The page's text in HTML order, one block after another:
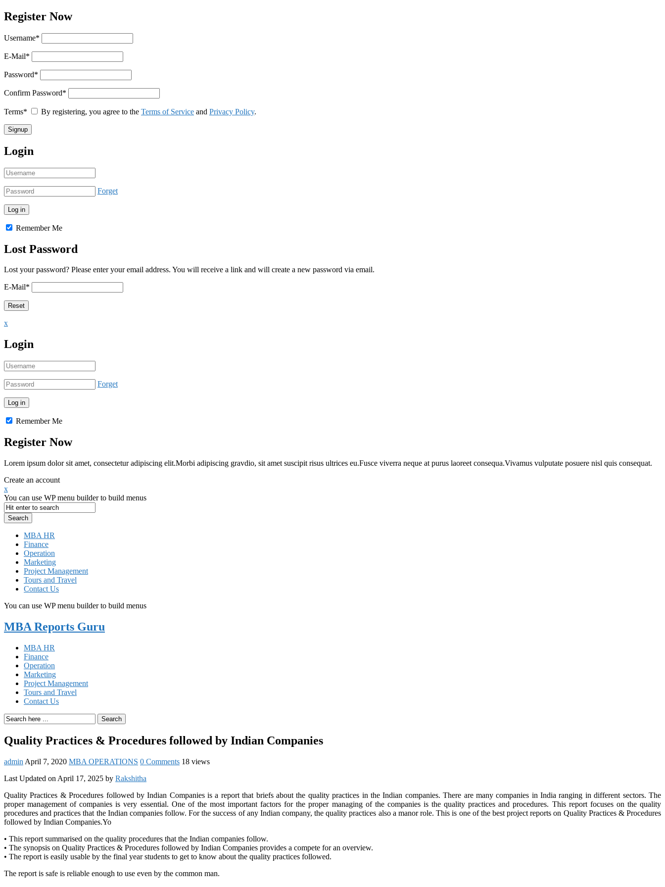
Register Now
Username*
E-Mail*
Password*
Confirm Password*
Terms* By registering, you agree to the Terms of Service and Privacy Policy.
Login
Forget
Remember Me
Lost Password
Lost your password? Please enter your email address. You will receive a link and will create a new password via email.
E-Mail*
x
Login
Forget
Remember Me
Register Now
Lorem ipsum dolor sit amet, consectetur adipiscing elit.Morbi adipiscing gravdio, sit amet suscipit risus ultrices eu.Fusce viverra neque at purus laoreet consequa.Vivamus vulputate posuere nisl quis consequat.
Create an account
x
You can use WP menu builder to build menus
MBA HR
Finance
Operation
Marketing
Project Management
Tours and Travel
Contact Us
You can use WP menu builder to build menus
MBA Reports Guru
MBA HR
Finance
Operation
Marketing
Project Management
Tours and Travel
Contact Us
Search
Quality Practices & Procedures followed by Indian Companies
admin April 7, 2020 MBA OPERATIONS 0 Comments 18 views
Last Updated on April 17, 2025 by Rakshitha
Quality Practices & Procedures followed by Indian Companies is a report that briefs about the quality practices in the Indian companies. There are many companies in India ranging in different sectors. The
proper management of companies is very essential. One of the most important factors for the proper managing of the companies is the quality practices and procedures. This report focuses on the quality
procedures and practices that the Indian companies follow. For the success of any Indian company, the quality practices also a manor role. This is one of the best project reports on Quality Practices & Procedures
followed by Indian Companies.Yo
• This report summarised on the quality procedures that the Indian companies follow.
• The synopsis on Quality Practices & Procedures followed by Indian Companies provides a compete for an overview.
• The report is easily usable by the final year students to get to know about the quality practices followed.
The report is safe is reliable enough to use even by the common man.